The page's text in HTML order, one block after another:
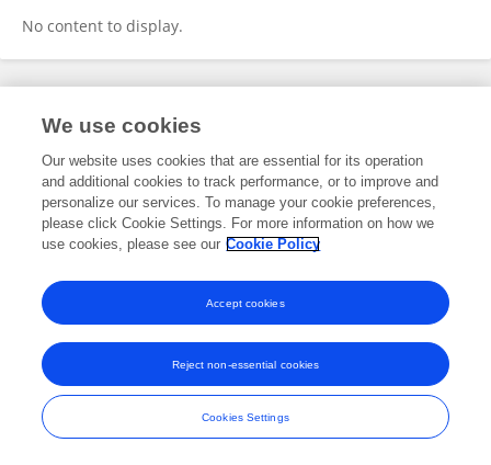
No content to display.
Frontiers In and Loop are registered trade marks of Frontiers Media SA.
and Conditions
We use cookies
Our website uses cookies that are essential for its operation
and additional cookies to track performance, or to improve and
personalize our services. To manage your cookie preferences,
please click Cookie Settings. For more information on how we
use cookies, please see our Cookie Policy
Cookies Settings
Reject non-essential cookies
Accept cookies